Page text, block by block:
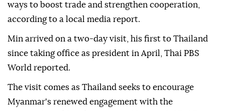
ways to boost trade and strengthen cooperation,
according to a local media report.
Min arrived on a two-day visit, his first to Thailand
since taking office as president in April, Thai PBS
World reported.
The visit comes as Thailand seeks to encourage
Myanmar's renewed engagement with the